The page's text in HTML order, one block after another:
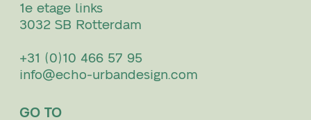
1e etage links
3032 SB Rotterdam
+31 (0)10 466 57 95
info@echo-urbandesign.com
GO TO